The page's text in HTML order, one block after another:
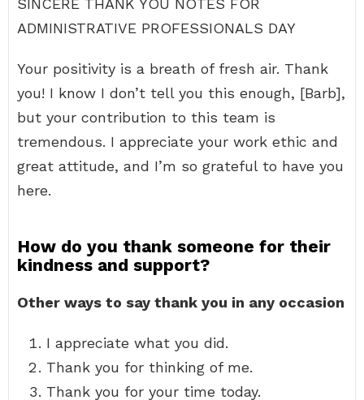
SINCERE THANK YOU NOTES FOR
ADMINISTRATIVE PROFESSIONALS DAY
Your positivity is a breath of fresh air. Thank
you! I know I don’t tell you this enough, [Barb],
but your contribution to this team is
tremendous. I appreciate your work ethic and
great attitude, and I’m so grateful to have you
here.
How do you thank someone for their
kindness and support?
Other ways to say thank you in any occasion
I appreciate what you did.
Thank you for thinking of me.
Thank you for your time today.